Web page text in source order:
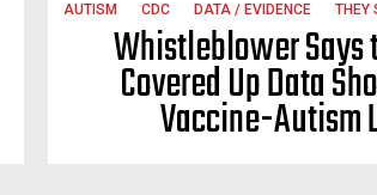
AUTISM CDC DATA / EVIDENCE THEY
Whistleblower Says
Covered Up Data
Vaccine-Autism